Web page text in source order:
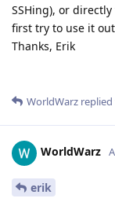
SSHing), or
first try to use it
Thanks, Erik
WorldWarz
WorldWarz
erik